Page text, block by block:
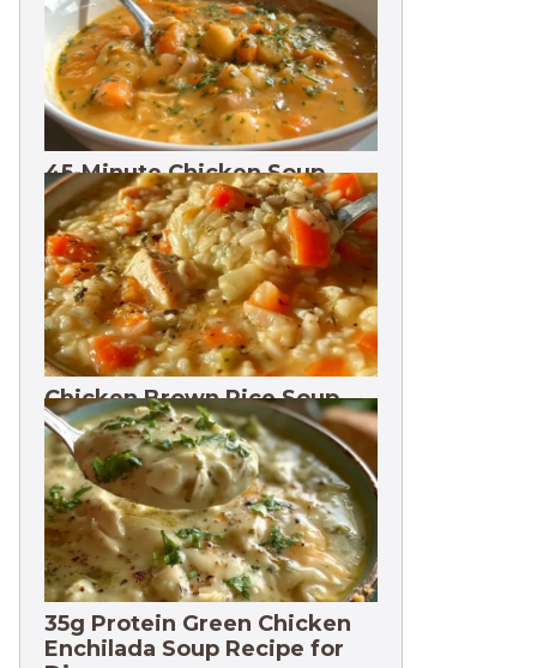
45-Minute Chicken Soup
with Vegetables Recipe
Chicken Brown Rice Soup
28g Protein
35g Protein Green Chicken
Enchilada Soup Recipe for